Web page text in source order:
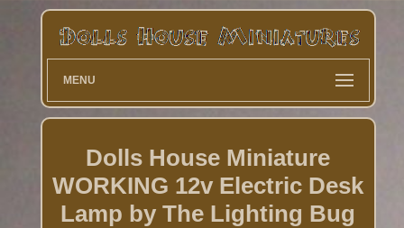
MENU
Dolls House Miniature
WORKING 12v Electric Desk
Lamp by The Lighting Bug